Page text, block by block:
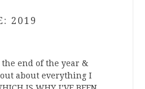
2019
end of the year &
about everything I